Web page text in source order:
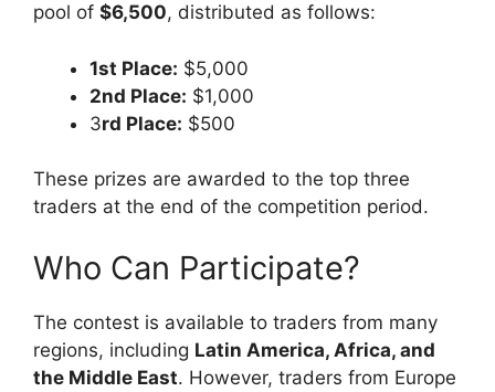
pool of $6,500, distributed as follows:
1st Place: $5,000
2nd Place: $1,000
3rd Place: $500
These prizes are awarded to the top three
traders at the end of the competition period.
Who Can Participate?
The contest is available to traders from many
regions, including Latin America, Africa, and
the Middle East. However, traders from Europe